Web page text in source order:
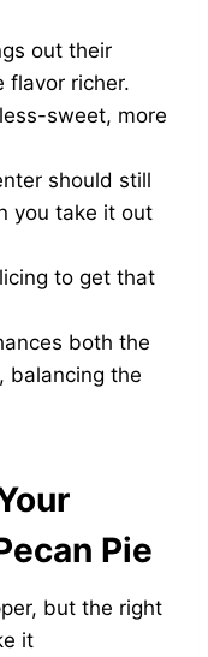
out their
flavor richer.
sweet, more
should still
you take it out
to get that
both the
balancing the
Pie
but the right
it